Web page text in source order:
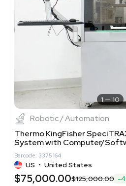
1 10
Robotic / Automation
Thermo KingFisher
System with Computer/
Barcode: 3375164
US • United States
$75,000.00$125,000.00 -